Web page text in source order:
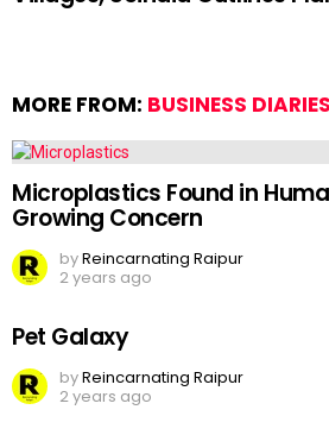
MORE FROM: BUSINESS DIARIES
Microplastics Found in
Growing Concern
byReincarnating Raipur
2 years ago
Pet Galaxy
byReincarnating Raipur
2 years ago